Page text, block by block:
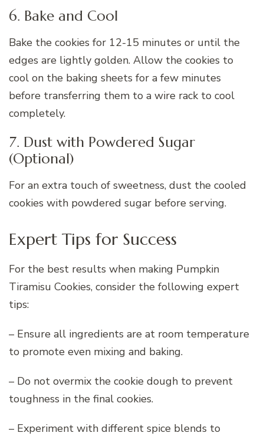
6. Bake and Cool
Bake the cookies for 12-15 minutes or until the
edges are lightly golden. Allow the cookies to
cool on the baking sheets for a few minutes
before transferring them to a wire rack to cool
completely.
7. Dust with Powdered Sugar
(Optional)
For an extra touch of sweetness, dust the cooled
cookies with powdered sugar before serving.
Expert Tips for Success
For the best results when making Pumpkin
Tiramisu Cookies, consider the following expert
tips:
– Ensure all ingredients are at room temperature
to promote even mixing and baking.
– Do not overmix the cookie dough to prevent
toughness in the final cookies.
– Experiment with different spice blends to